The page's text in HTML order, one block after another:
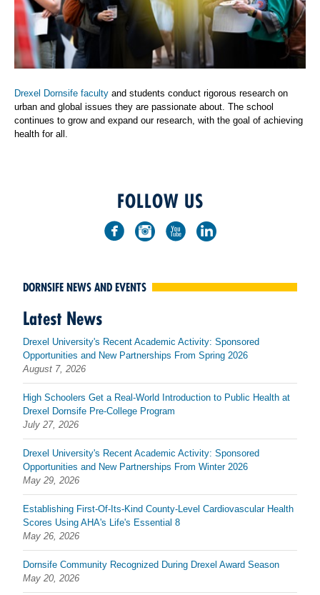
Drexel Dornsife faculty and students conduct rigorous research on
urban and global issues they are passionate about. The school
continues to grow and expand our research, with the goal of achieving
health for all.
FOLLOW US
DORNSIFE NEWS AND EVENTS
Latest News
Drexel University's Recent Academic Activity: Sponsored
Opportunities and New Partnerships From Spring 2026
August 7, 2026
High Schoolers Get a Real-World Introduction to Public Health at
Drexel Dornsife Pre-College Program
July 27, 2026
Drexel University's Recent Academic Activity: Sponsored
Opportunities and New Partnerships From Winter 2026
May 29, 2026
Establishing First-Of-Its-Kind County-Level Cardiovascular Health
Scores Using AHA's Life's Essential 8
May 26, 2026
Dornsife Community Recognized During Drexel Award Season
May 20, 2026